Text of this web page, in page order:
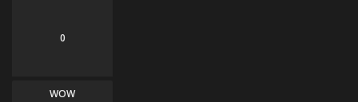
0
WOW